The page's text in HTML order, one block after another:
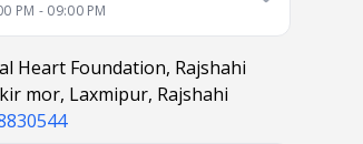
PM - 09:00 PM
Heart Foundation, Rajshahi
mor, Laxmipur, Rajshahi